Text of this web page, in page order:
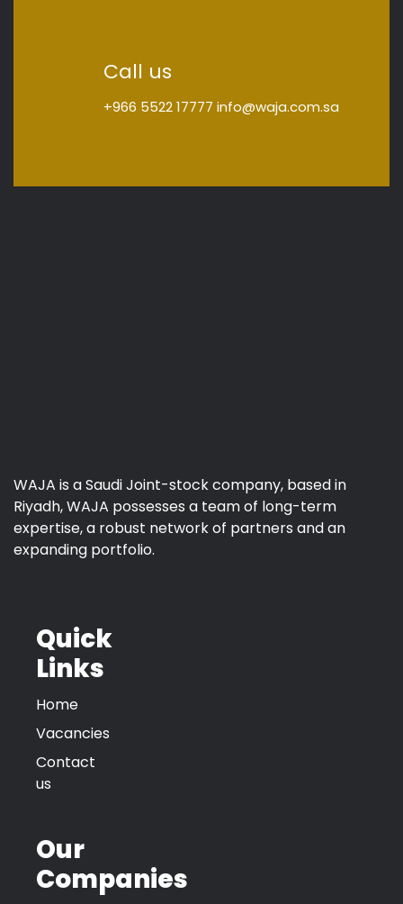
Call us
+966 5522 17777 info@waja.com.sa
WAJA is a Saudi Joint-stock company, based in
Riyadh, WAJA possesses a team of long-term
expertise, a robust network of partners and an
expanding portfolio.
Quick
Links
Home
Vacancies
Contact
us
Our
Companies